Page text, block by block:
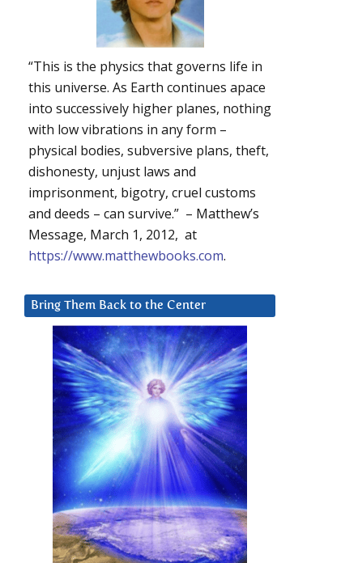
“This is the physics that governs life in
this universe. As Earth continues apace
into successively higher planes, nothing
with low vibrations in any form –
physical bodies, subversive plans, theft,
dishonesty, unjust laws and
imprisonment, bigotry, cruel customs
and deeds – can survive.” – Matthew’s
Message, March 1, 2012, at
https://www.matthewbooks.com.
Bring Them Back to the Center